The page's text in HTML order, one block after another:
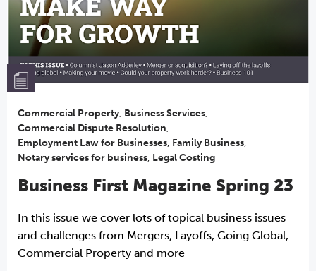
Commercial Property, Business Services,
Commercial Dispute Resolution,
Employment Law for Businesses, Family Business,
Notary services for business, Legal Costing
Business First Magazine Spring 23
In this issue we cover lots of topical business issues
and challenges from Mergers, Layoffs, Going Global,
Commercial Property and more